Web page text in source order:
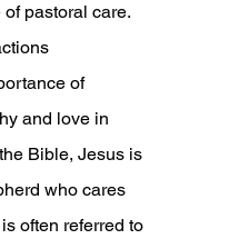
pastoral care.
of
and love in
Bible, Jesus is
who cares
often referred to